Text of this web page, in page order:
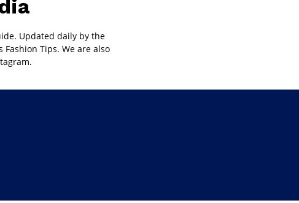
Updated daily by the
Fashion Tips. We are also